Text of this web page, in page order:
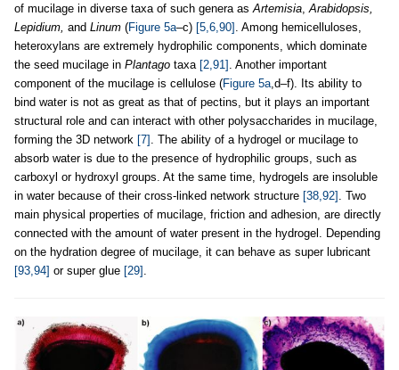
of mucilage in diverse taxa of such genera as Artemisia Arabidopsis,
Lepidium, and Linum (Figure 5a–c) [5,6,90] . Among hemicelluloses,
heteroxylans are extremely hydrophilic components, which dominate
the seed mucilage in Plantago taxa [2,91] . Another important
component of the mucilage is cellulose (Figure 5a ,d–f). Its ability to
bind water is not as great as that of pectins, but it plays an important
structural role and can interact with other polysaccharides in mucilage,
forming the 3D network [7]
. The ability of a hydrogel or mucilage to
absorb water is due to the presence of hydrophilic groups, such as
carboxyl or hydroxyl groups. At the same time, hydrogels are insoluble
in water because of their cross-linked network structure [38,92]
. Two
main physical properties of mucilage, friction and adhesion, are directly
connected with the amount of water present in the hydrogel. Depending
on the hydration degree of mucilage, it can behave as super lubricant
[93,94] or super glue [29]